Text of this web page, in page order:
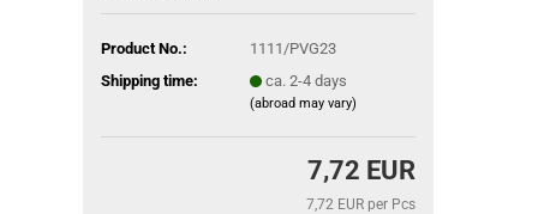
Product No.:
1111/PVG23
Shipping time:
ca. 2-4 days
(abroad may vary)
7,72 EUR
7,72 EUR per Pcs